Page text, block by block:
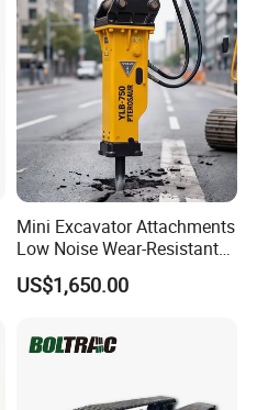
Mini Excavator Attachments
Low Noise Wear-Resistant
Hydraulic Breaker for Urban
Building Demolition,
Rock Crushing & Civil
Infrastruct
US$1,650.00